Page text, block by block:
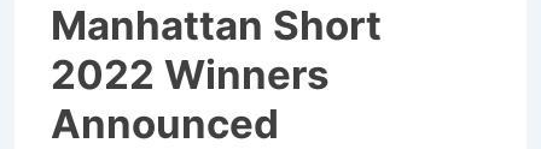
Manhattan Short
2022 Winners
Announced